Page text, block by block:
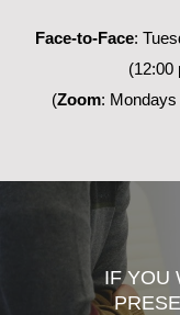
Face-to-Face:
12:00
Zoom: Mondays
IF YOU